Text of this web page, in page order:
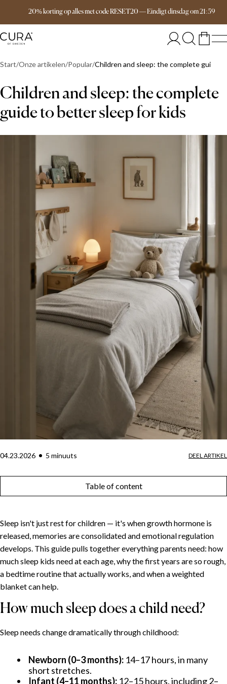
20% korting op alles met code RESET20—Eindigtdinsdagom21:59
Free delivery over 149€
Start Onze artikelen Popular Children and sleep: the complete guide
Children and sleep: the complete
guide to better sleep for kids
04.23.2026 5 minuuts DEEL ARTIKEL
Table of content
Sleep isn't just rest for children — it's when growth hormone is
released, memories are consolidated and emotional regulation
develops. This guide pulls together everything parents need: how
much sleep kids need at each age, why the first years are so rough,
a bedtime routine that actually works, and when a weighted
blanket can help.
How much sleep does a child need?
Sleep needs change dramatically through childhood:
Newborn (0–3 months): 14–17 hours, in many
short stretches.
Infant (4–11 months): 12–15 hours, including 2–